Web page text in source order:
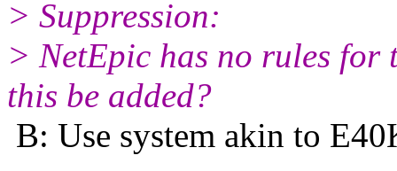
> Suppression:
> NetEpic has no rules for
this be added?
B: Use system akin to